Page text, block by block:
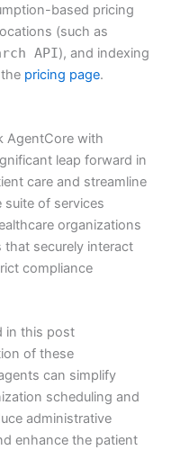
based pricing
(such as
API), and indexing
pricing page.
AgentCore with
leap forward in
care and streamline
suite of services
organizations
securely interact
compliance
in this post
of these
can simplify
scheduling and
administrative
enhance the patient